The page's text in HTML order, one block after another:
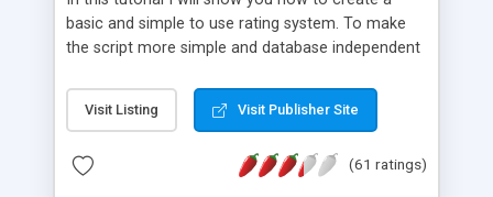
basic and simple to use rating system. To make
the script more simple and database independent
Visit Listing Visit Publisher Site
(61 ratings)